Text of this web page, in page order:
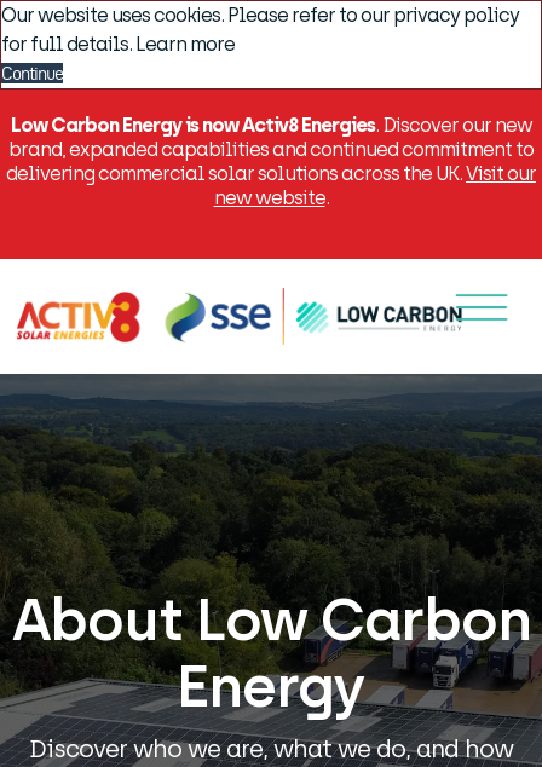
Our website uses cookies. Please refer to our privacy policy
for full details. Learn more
Continue
Low Carbon Energy is now Activ8 Energies. Discover our new
brand, expanded capabilities and continued commitment to
delivering commercial solar solutions across the UK.Visit our
new website.
About Low Carbon
Energy
Discover who we are, what we do, and how